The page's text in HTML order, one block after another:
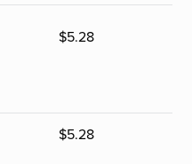
$5.28
$5.28